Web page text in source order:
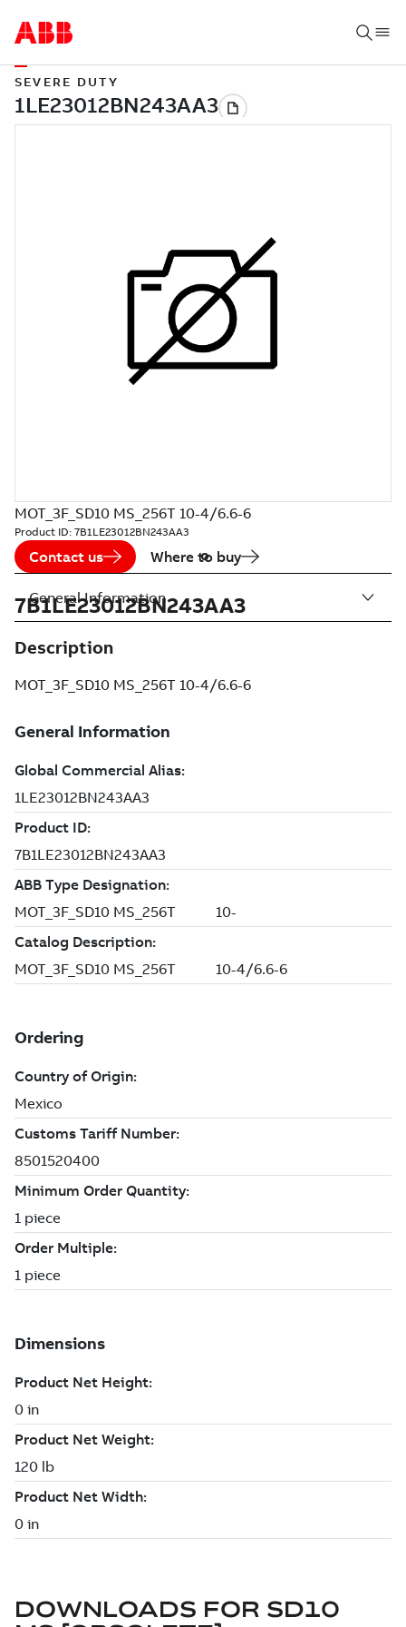
SEVERE DUTY
MOT_3F_SD10 MS_256T 10-4/6.6-6
Product ID: 7B1LE23012BN243AA3
Contact us Where to buy
7B1LE23012BN243AA3
Description
MOT_3F_SD10 MS_256T 10-4/6.6-6
General Information
DOWNLOADS FOR SD10